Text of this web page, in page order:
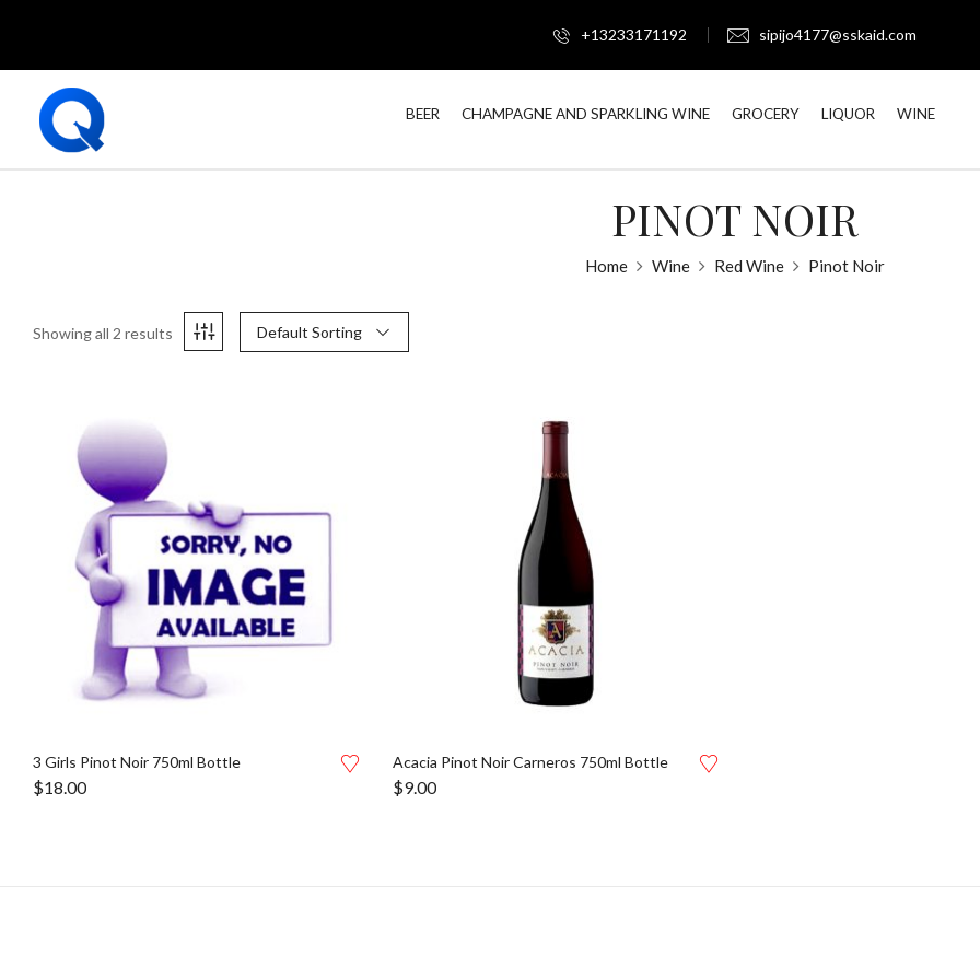
+13233171192 sipijo4177@sskaid.com
BEER CHAMPAGNE AND SPARKLING WINE GROCERY LIQUOR WINE
PINOT NOIR
Home Wine Red Wine Pinot Noir
Showing all 2 results Default Sorting
3 Girls Pinot Noir 750ml Bottle
$18.00
Acacia Pinot Noir Carneros 750ml Bottle
$9.00